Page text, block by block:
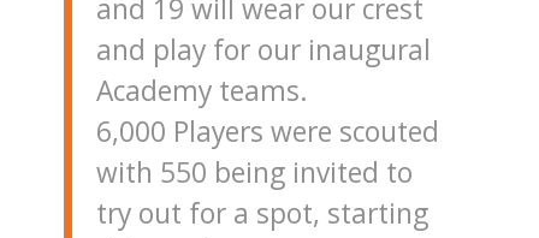
and 19 will wear our crest
and play for our inaugural
Academy teams.
6,000 Players were scouted
with 550 being invited to
try out for a spot, starting